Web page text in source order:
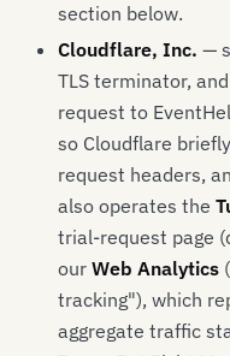
section below.
Cloudflare, Inc. —
TLS terminator,
request to
so Cloudflare
request headers,
also operates the
trial-request page
our Web Analytics
tracking"), which
aggregate traffic